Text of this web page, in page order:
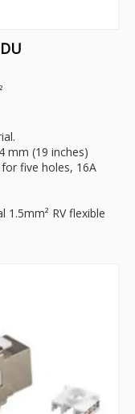
mm (19 inches)
five holes, 16A
RV flexible